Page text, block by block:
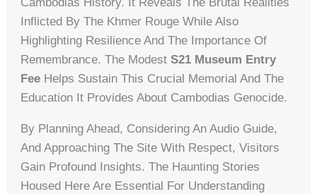
Cambodias History. It Reveals The Brutal Realities
Inflicted By The Khmer Rouge While Also
Highlighting Resilience And The Importance Of
Remembrance. The ModestS21 Museum Entry
Fee Helps Sustain This Crucial Memorial And The
Education It Provides About Cambodias Genocide.
By Planning Ahead, Considering An Audio Guide,
And Approaching The Site With Respect, Visitors
Gain Profound Insights. The Haunting Stories
Housed Here Are Essential For Understanding